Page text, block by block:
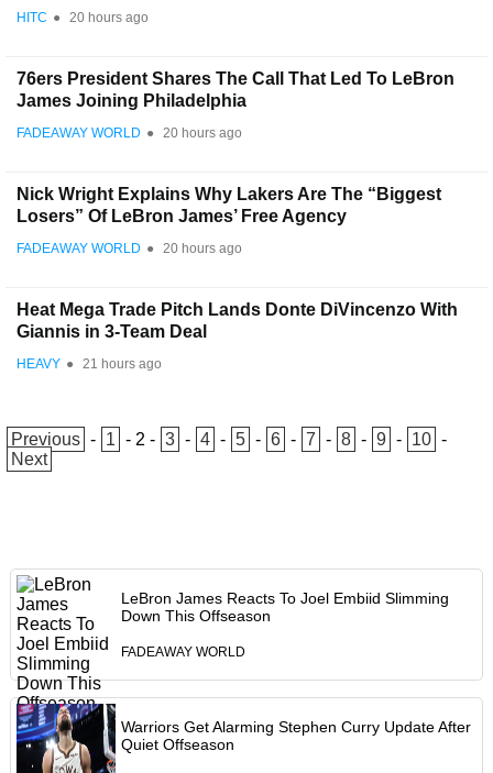
HITC ● 20 hours ago
76ers President Shares The Call That Led To LeBron
James Joining Philadelphia
FADEAWAY WORLD ● 20 hours ago
Nick Wright Explains Why Lakers Are The “Biggest
Losers” Of LeBron James’ Free Agency
FADEAWAY WORLD ● 20 hours ago
Heat Mega Trade Pitch Lands Donte DiVincenzo With
Giannis in 3-Team Deal
HEAVY ● 21 hours ago
Previous - 1 - 2 - 3 - 4 - 5 - 6 - 7 - 8 - 9 - 10 -
Next
LeBron James Reacts To Joel Embiid Slimming
Down This Offseason
FADEAWAY WORLD
Warriors Get Alarming Stephen Curry Update After
Quiet Offseason